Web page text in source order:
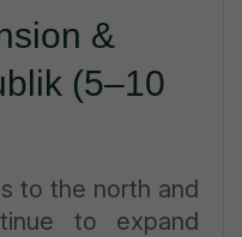
&
(5–10
to the north and
to expand